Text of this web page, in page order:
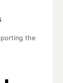
the